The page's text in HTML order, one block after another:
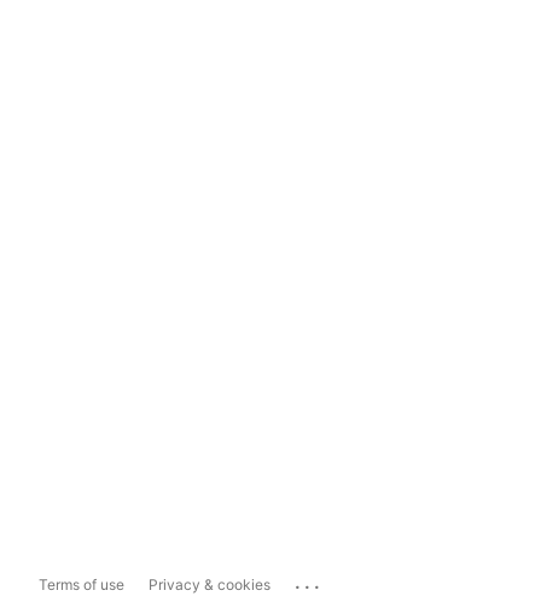
Terms of use Privacy & cookies ...